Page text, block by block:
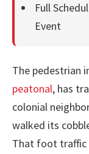
Full
Event
The pedestrian
peatonal, has
colonial
walked its
That foot traffic